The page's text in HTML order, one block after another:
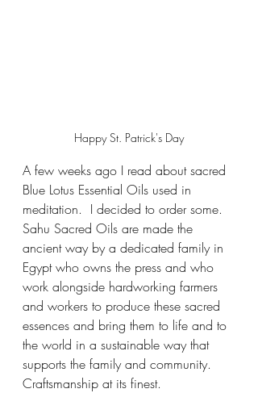
Happy St. Patrick's Day
A few weeks ago I read about sacred
Blue Lotus Essential Oils used in
meditation.  I decided to order some.
Sahu Sacred Oils are made the
ancient way by a dedicated family in
Egypt who owns the press and who
work alongside hardworking farmers
and workers to produce these sacred
essences and bring them to life and to
the world in a sustainable way that
supports the family and community.
Craftsmanship at its finest.